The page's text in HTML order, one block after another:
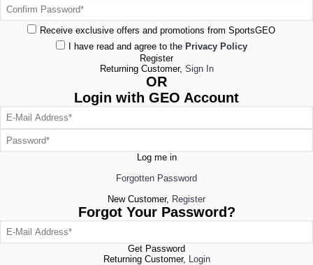
Receive exclusive offers and promotions from SportsGEO
I have read and agree to the Privacy Policy
Register
Returning Customer, Sign In
OR
Login with GEO Account
Log me in
Forgotten Password
New Customer, Register
Forgot Your Password?
Get Password
Returning Customer, Login